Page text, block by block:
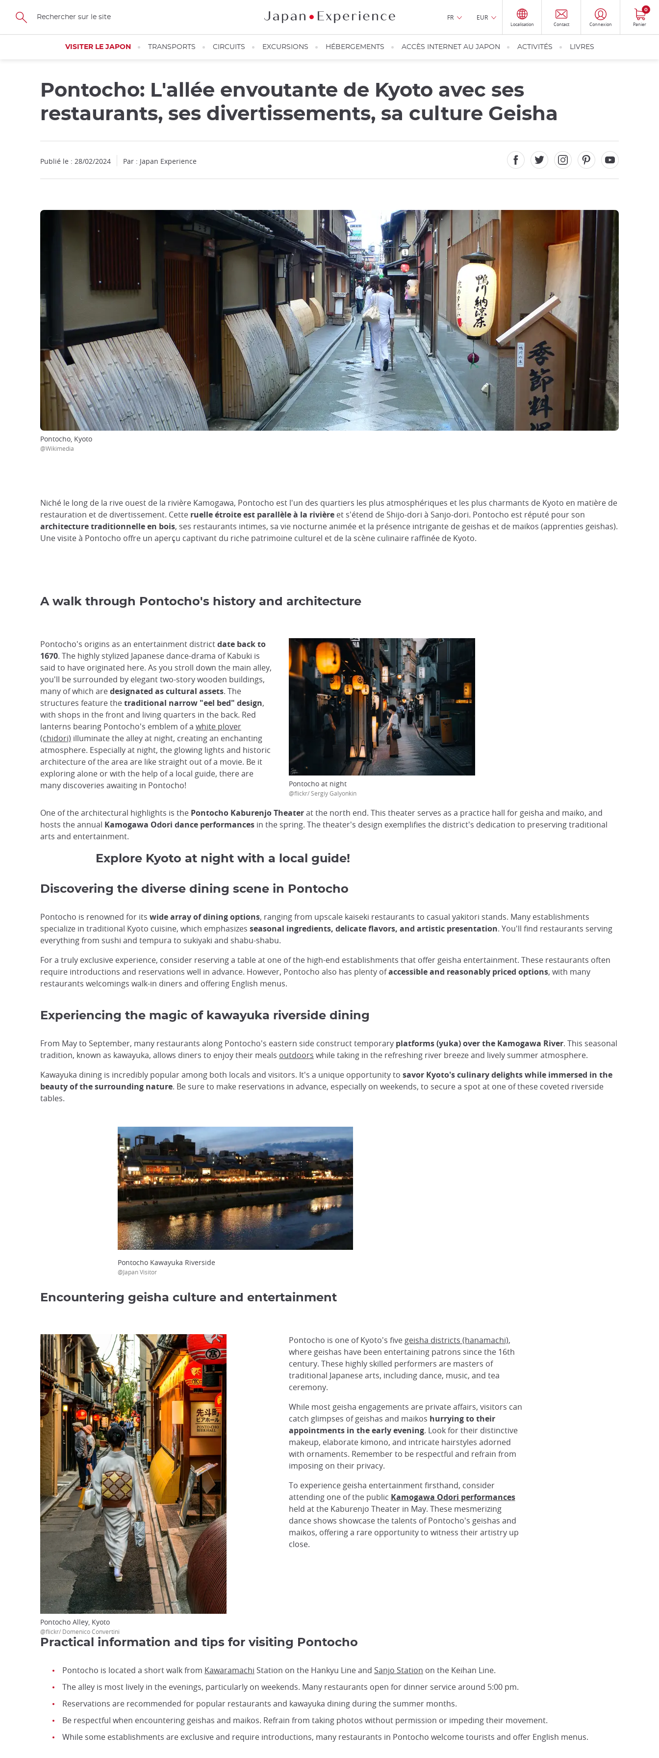
Skip
main
FR EUR
Localisation Contact Connexion Panier
0
VISITER LE JAPON TRANSPORTS CIRCUITS EXCURSIONS HÉBERGEMENTS ACCÈS INTERNET AU JAPON ACTIVITÉS LIVRES
Pontocho: L'allée envoutante de Kyoto avec ses
restaurants, ses divertissements, sa culture Geisha
Publié le : 28/02/2024 Par : Japan Experience
Pontocho, Kyoto
@Wikimedia
Niché le long de la rive ouest de la rivière Kamogawa, Pontocho est l'un des quartiers les plus atmosphériques et les plus charmants de Kyoto en matière de
restauration et de divertissement. Cette ruelle étroite est parallèle à la rivière et s'étend de Shijo-dori à Sanjo-dori. Pontocho est réputé pour son
architecture traditionnelle en bois, ses restaurants intimes, sa vie nocturne animée et la présence intrigante de geishas et de maikos (apprenties geishas).
Une visite à Pontocho offre un aperçu captivant du riche patrimoine culturel et de la scène culinaire raffinée de Kyoto.
A walk through Pontocho's history and architecture
Pontocho's origins as an entertainment districtdate back to
1670. The highly stylized Japanese dance-drama of Kabuki is
said to have originated here. As you stroll down the main alley,
you'll be surrounded by elegant two-story wooden buildings,
many of which aredesignated as cultural assets. The
structures feature thetraditional narrow "eel bed" design,
with shops in the front and living quarters in the back. Red
lanterns bearing Pontocho's emblem of a white plover
(chidori) illuminate the alley at night, creating an enchanting
atmosphere. Especially at night, the glowing lights and historic
architecture of the area are like straight out of a movie. Be it
exploring alone or with the help of a local guide, there are
many discoveries awaiting in Pontocho!
Pontocho at night
@flickr/ Sergiy Galyonkin
One of the architectural highlights is the Pontocho Kaburenjo Theaterat the north end. This theater serves as a practice hall for geisha and maiko, and
hosts the annual Kamogawa Odori dance performances in the spring. The theater's design exemplifies the district's dedication to preserving traditional
arts and entertainment.
Explore Kyoto at night with a local guide!
Discovering the diverse dining scene in Pontocho
Pontocho is renowned for its wide array of dining options, ranging from upscale kaiseki restaurants to casual yakitori stands. Many establishments
specialize in traditional Kyoto cuisine, which emphasizes seasonal ingredients, delicate flavors, and artistic presentation. You'll find restaurants serving
everything from sushi and tempura to sukiyaki and shabu-shabu.
For a truly exclusive experience, consider reserving a table at one of the high-end establishments that offer geisha entertainment. These restaurants often
require introductions and reservations well in advance. However, Pontocho also has plenty ofaccessible and reasonably priced options, with many
restaurants welcomings walk-in diners and offering English menus.
Experiencing the magic of kawayuka riverside dining
From May to September, many restaurants along Pontocho's eastern side construct temporary platforms (yuka) over the Kamogawa River. This seasonal
tradition, known as kawayuka, allows diners to enjoy their meals outdoors while taking in the refreshing river breeze and lively summer atmosphere.
Kawayuka dining is incredibly popular among both locals and visitors. It's a unique opportunity to savor Kyoto's culinary delights while immersed in the
beauty of the surrounding nature. Be sure to make reservations in advance, especially on weekends, to secure a spot at one of these coveted riverside
tables.
Pontocho Kawayuka Riverside
@Japan Visitor
Encountering geisha culture and entertainment
Pontocho is one of Kyoto's five geisha districts (hanamachi),
where geishas have been entertaining patrons since the 16th
century. These highly skilled performers are masters of
traditional Japanese arts, including dance, music, and tea
ceremony.
While most geisha engagements are private affairs, visitors can
catch glimpses of geishas and maikos hurrying to their
appointments in the early evening. Look for their distinctive
makeup, elaborate kimono, and intricate hairstyles adorned
with ornaments. Remember to be respectful and refrain from
imposing on their privacy.
To experience geisha entertainment firsthand, consider
attending one of the public Kamogawa Odori performances
held at the Kaburenjo Theater in May. These mesmerizing
dance shows showcase the talents of Pontocho's geishas and
maikos, offering a rare opportunity to witness their artistry up
close.
Pontocho Alley, Kyoto
@flickr/ Domenico Convertini
Practical information and tips for visiting Pontocho
Pontocho is located a short walk from Kawaramachi Station on the Hankyu Line and Sanjo Station on the Keihan Line.
The alley is most lively in the evenings, particularly on weekends. Many restaurants open for dinner service around 5:00 pm.
Reservations are recommended for popular restaurants and kawayuka dining during the summer months.
Be respectful when encountering geishas and maikos. Refrain from taking photos without permission or impeding their movement.
While some establishments are exclusive and require introductions, many restaurants in Pontocho welcome tourists and offer English menus.